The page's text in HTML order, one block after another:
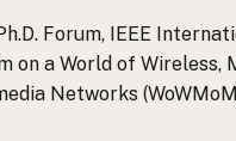
Forum, IEEE
on a World of Wireless,
Networks